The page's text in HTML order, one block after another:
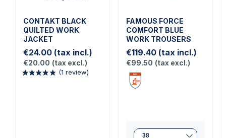
CONTAKT BLACK
QUILTED WORK
JACKET
€24.00 (tax incl.)
€20.00 (tax excl.)
FAMOUS FORCE
COMFORT BLUE
WORK TROUSERS
€119.40 (tax incl.)
€99.50 (tax excl.)